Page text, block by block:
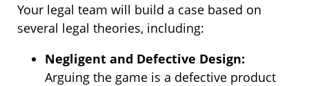
Your legal team will build a case based on
several legal theories, including:
Negligent and Defective Design:
Arguing the game is a defective product